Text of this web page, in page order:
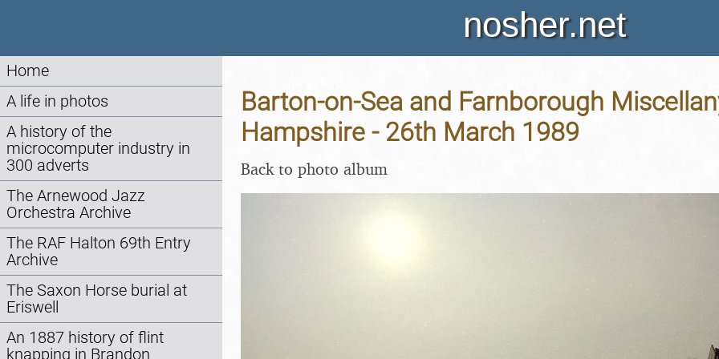
nosher.net
Home
A life in photos
A history of the
microcomputer industry in
300 adverts
The Arnewood Jazz
Orchestra Archive
The RAF Halton 69th Entry
Archive
The Saxon Horse burial at
Eriswell
An 1887 history of flint
knapping in Brandon
Barton-on-Sea and Farnborough
Hampshire - 26th March 1989
Back to photo album